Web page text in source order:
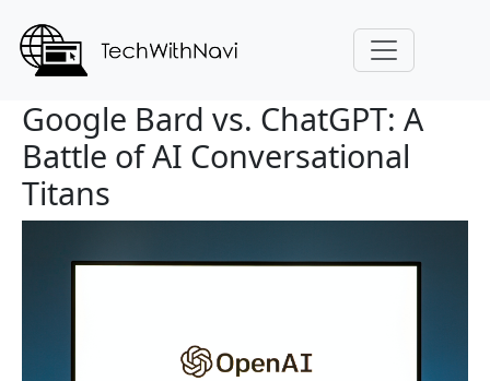
Google Bard vs. ChatGPT: A
Battle of AI Conversational
Titans